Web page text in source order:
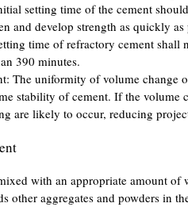
setting time of the cement
and develop strength as quickly
time of refractory cement shall
390 minutes.
The uniformity of volume change
stability of cement. If the volume
are likely to occur, reducing
with an appropriate amount of
other aggregates and powders in